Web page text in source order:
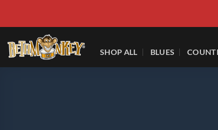
content
SHOP ALL BLUES